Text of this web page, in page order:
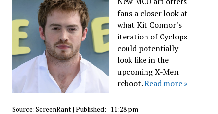
fans a closer look at
what Kit Connor's
iteration of Cyclops
could potentially
look like in the
upcoming X-Men
reboot.Read more »
Source: ScreenRant | Published: - 11:28 pm